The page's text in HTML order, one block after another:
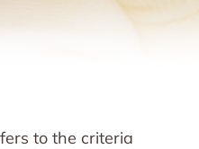
to the criteria